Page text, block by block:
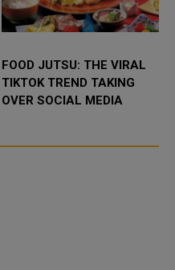
FOOD JUTSU: THE VIRAL
TIKTOK TREND TAKING
OVER SOCIAL MEDIA